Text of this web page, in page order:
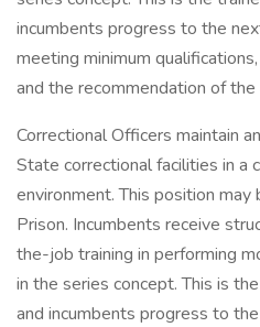
incumbents progress to the
meeting minimum
and the recommendation of
Correctional Officers maintain
State correctional facilities in a
environment. This position
Prison. Incumbents receive
the-job training in performing
in the series concept. This is
and incumbents progress to